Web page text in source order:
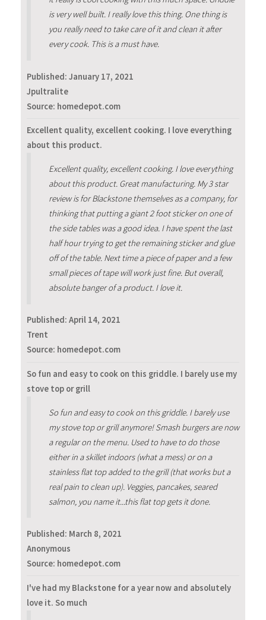
is very well built. I really love this thing. One thing is
you really need to take care of it and clean it after
every cook. This is a must have.
Published: January 17, 2021
Jpultralite
Source: homedepot.com
Excellent quality, excellent cooking. I love everything
about this product.
Excellent quality, excellent cooking. I love everything
about this product. Great manufacturing. My 3 star
review is for Blackstone themselves as a company, for
thinking that putting a giant 2 foot sticker on one of
the side tables was a good idea. I have spent the last
half hour trying to get the remaining sticker and glue
off of the table. Next time a piece of paper and a few
small pieces of tape will work just fine. But overall,
absolute banger of a product. I love it.
Published: April 14, 2021
Trent
Source: homedepot.com
So fun and easy to cook on this griddle. I barely use my
stove top or grill
So fun and easy to cook on this griddle. I barely use
my stove top or grill anymore! Smash burgers are now
a regular on the menu. Used to have to do those
either in a skillet indoors (what a mess) or on a
stainless flat top added to the grill (that works but a
real pain to clean up). Veggies, pancakes, seared
salmon, you name it...this flat top gets it done.
Published: March 8, 2021
Anonymous
Source: homedepot.com
I've had my Blackstone for a year now and absolutely
love it. So much